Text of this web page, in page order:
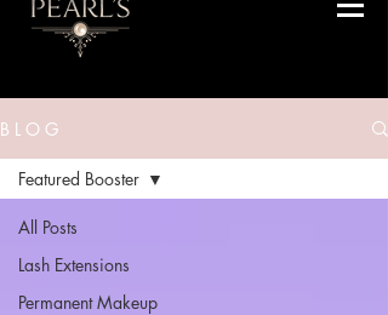
B L O G
All Posts
Lash Extensions
Permanent Makeup
Featured Booster